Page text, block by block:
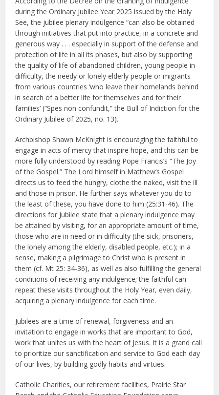
during the Ordinary Jubilee Year 2025 issued by the Holy
See, the jubilee plenary indulgence “can also be obtained
through initiatives that put into practice, in a concrete and
generous way . . . especially in support of the defense and
protection of life in all its phases, but also by supporting
the quality of life of abandoned children, young people in
difficulty, the needy or lonely elderly people or migrants
from various countries ‘who leave their homelands behind
in search of a better life for themselves and for their
families’ (“Spes non confundit,” the Bull of Indiction for the
Ordinary Jubilee of 2025, no. 13).
Archbishop Shawn McKnight is encouraging the faithful to
engage in acts of mercy that inspire hope, and this can be
more fully understood by reading Pope Francis’s “The Joy
of the Gospel.” The Lord himself in Matthew’s Gospel
directs us to feed the hungry, clothe the naked, visit the ill
and those in prison. He further says whatever you do to
the least of these, you have done to him (25:31-46). The
directions for Jubilee state that a plenary indulgence may
be attained by visiting, for an appropriate amount of time,
those who are in need or in difficulty (the sick, prisoners,
the lonely among the elderly, disabled people, etc.); in a
sense, making a pilgrimage to Christ who is present in
them (cf. Mt 25: 34-36), as well as also fulfilling the general
conditions of receiving any indulgence; the faithful can
repeat these visits throughout the Holy Year, even daily,
acquiring a plenary indulgence for each time.
Jubilees are a time of renewal, forgiveness and an
invitation to engage in works that are important to God,
work that unites us with the heart of Jesus. It is a grand call
to prioritize our sanctification and service to God each day
of our lives, by building godly habits and virtues.
Catholic Charities, our retirement facilities, Prairie Star